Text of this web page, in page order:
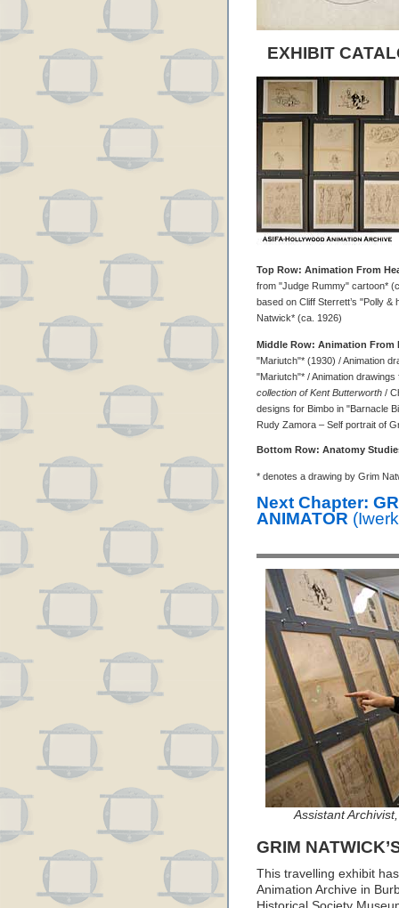
EXHIBIT
Top Row: Animation From
from "Judge Rummy" cartoon*
based on Cliff Sterrett’s "Polly
Natwick* (ca. 1926)
Middle Row: Animation From
"Mariutch"* (1930) / Animation
"Mariutch"* / Animation
collection of Kent Butterworth /
designs for Bimbo in "Barnacle
Rudy Zamora – Self portrait of
Bottom Row: Anatomy
* denotes a drawing by Grim
Next Chapter:
ANIMATOR
Assistant
GRIM
This travelling exhibit
Animation Archive in